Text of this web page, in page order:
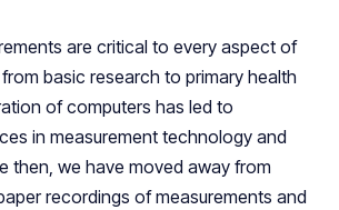
are critical to every aspect of
basic research to primary health
of computers has led to
in measurement technology and
then, we have moved away from
recordings of measurements and